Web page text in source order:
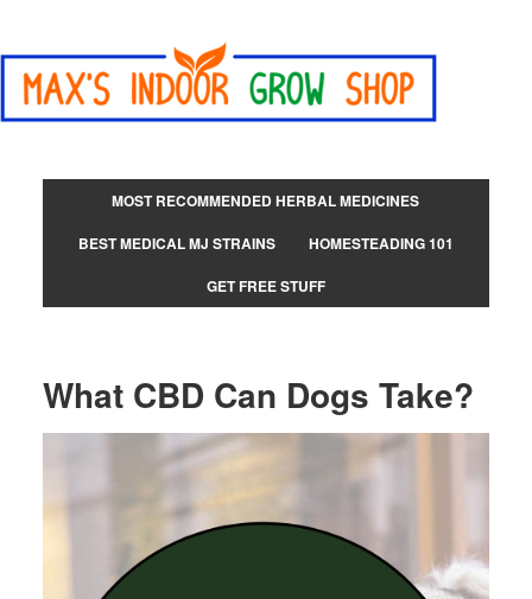
MOST RECOMMENDED HERBAL MEDICINES
BEST MEDICAL MJ STRAINS
HOMESTEADING 101
GET FREE STUFF
What CBD Can Dogs Take?